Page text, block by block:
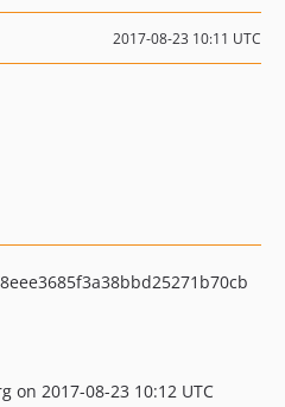
2017-08-23 10:11 UTC
on 2017-08-23 10:12 UTC